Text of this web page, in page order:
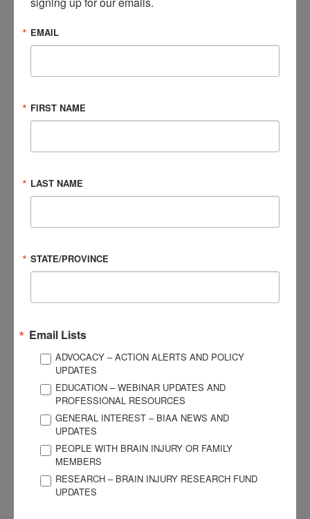
This walk is just one of the hands-on events that the
more.
Question, Listen, Act and Never Give Up
Katherine Price Snedaker, LCSW, RCP, got involved in brain
injury advocacy after her child sustained a concussion in
celebrating Brain Injury Awareness Month by putting a
ACBIS Spotlights
CBIST Spotlight: Sherry Stock
Sherry Stock is a NeuroGerontologist, CEO-Brain Injury
Association of Oregon, and owner of Brain Logistics LLC. In
her position, she focuses on providing information and
education through conferences, professional training,
EMAIL
FIRST NAME
LAST NAME
STATE/PROVINCE
Email Lists
ADVOCACY – ACTION ALERTS AND POLICY
UPDATES
EDUCATION – WEBINAR UPDATES AND
PROFESSIONAL RESOURCES
GENERAL INTEREST – BIAA NEWS AND
UPDATES
PEOPLE WITH BRAIN INJURY OR FAMILY
MEMBERS
RESEARCH – BRAIN INJURY RESEARCH FUND
UPDATES